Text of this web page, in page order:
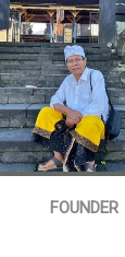
FOUNDER